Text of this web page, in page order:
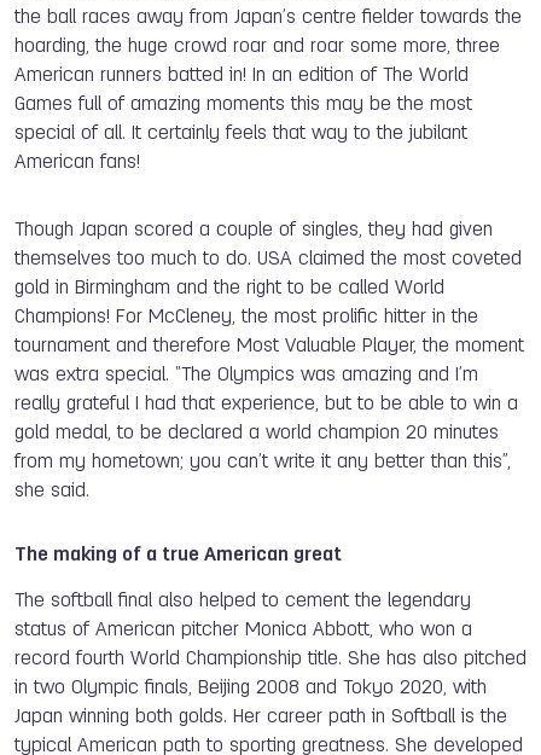
the ball races away from Japan’s centre fielder towards the
hoarding, the huge crowd roar and roar some more, three
American runners batted in! In an edition of The World
Games full of amazing moments this may be the most
special of all. It certainly feels that way to the jubilant
American fans!
Though Japan scored a couple of singles, they had given
themselves too much to do. USA claimed the most coveted
gold in Birmingham and the right to be called World
Champions! For McCleney, the most prolific hitter in the
tournament and therefore Most Valuable Player, the moment
was extra special. “The Olympics was amazing and I’m
really grateful I had that experience, but to be able to win a
gold medal, to be declared a world champion 20 minutes
from my hometown; you can’t write it any better than this”,
she said.
The making of a true American great
The softball final also helped to cement the legendary
status of American pitcher Monica Abbott, who won a
record fourth World Championship title. She has also pitched
in two Olympic finals, Beijing 2008 and Tokyo 2020, with
Japan winning both golds. Her career path in Softball is the
typical American path to sporting greatness. She developed